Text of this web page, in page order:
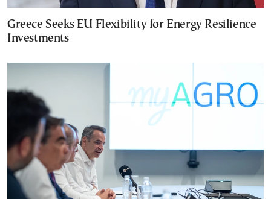
Greece Seeks EU Flexibility for Energy Resilience
Investments